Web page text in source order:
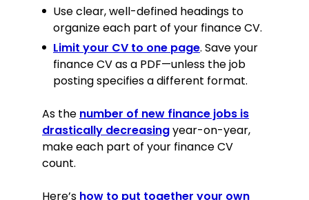
detail and accuracy by directorship
2 times.
Negotiated improved contracts with
subcontractors of Greenvale
Development, which increased
profit margin by 3.8%
Briefed and prepared the CFO and
CEO for C-level client meetings
over 50 times.
Trainee Finance Advisor
Use clear, well-defined headings to
organize each part of your finance CV.
Limit your CV to one page. Save your
finance CV as a PDF—unless the job
posting specifies a different format.
As the number of new finance jobs is
drastically decreasingyear-on-year,
make each part of your finance CV
count.
Here’s how to put together your own